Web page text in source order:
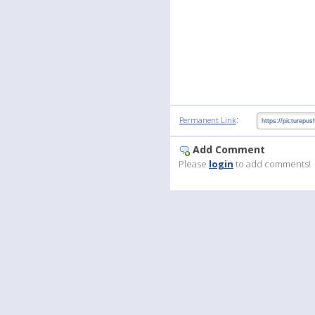
Permanent Link:
Add Comment
Please login to add comments!